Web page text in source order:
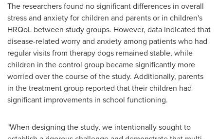
The researchers found no significant differences in overall
stress and anxiety for children and parents or in children's
HRQoL between study groups. However, data indicated that
disease-related worry and anxiety among patients who had
regular visits from therapy dogs remained stable, while
children in the control group became significantly more
worried over the course of the study. Additionally, parents
in the treatment group reported that their children had
significant improvements in school functioning.
"When designing the study, we intentionally sought to